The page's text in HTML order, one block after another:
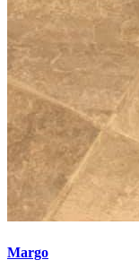
Margo